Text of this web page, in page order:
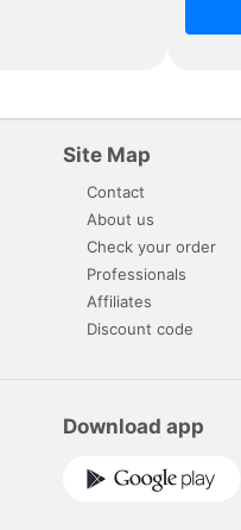
Site Map
Contact
About us
Check your order
Professionals
Affiliates
Discount code
Download app